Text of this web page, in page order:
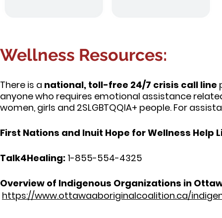
Wellness Resources:
There is a national, toll-free 24/7 crisis call line
anyone who requires emotional assistance
women, girls and 2SLGBTQQIA+ people. For
First Nations and Inuit Hope for Wellness Help
Talk4Healing: 1-855-554-4325
Overview of Indigenous Organizations in
https://www.ottawaaboriginalcoalition.ca/